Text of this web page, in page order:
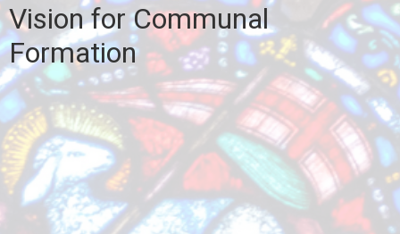
Vision for Communal
Formation